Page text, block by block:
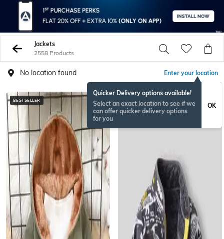
Jackets
2558 Products
No location found Enter your location
Quicker Delivery options available!
Select an exact location to see if we
can offer quicker delivery options
for you
OK
BESTSELLER BESTSELLER